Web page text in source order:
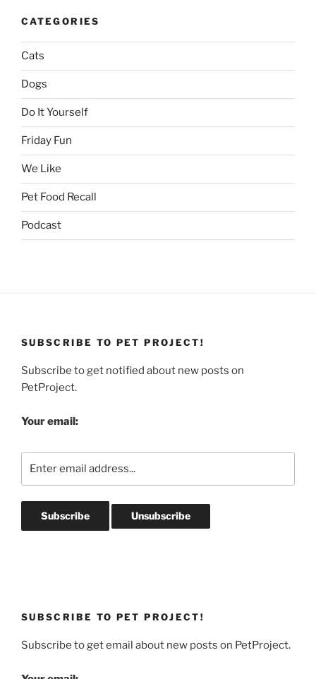
CATEGORIES
Cats
Dogs
Do It Yourself
Friday Fun
We Like
Pet Food Recall
Podcast
SUBSCRIBE TO PET PROJECT!
Subscribe to get notified about new posts on
PetProject.
Your email:
SUBSCRIBE TO PET PROJECT!
Subscribe to get email about new posts on PetProject.